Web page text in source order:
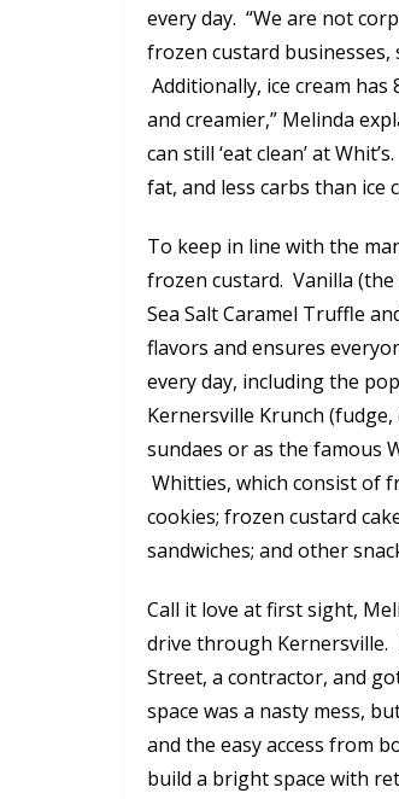
every day. “We are not
frozen custard
Additionally, ice cream
and creamier,” Melinda
can still ‘eat clean’ at
fat, and less carbs than
To keep in line with the
frozen custard. Vanilla
Sea Salt Caramel Truffle
flavors and ensures
every day, including the
Kernersville Krunch
sundaes or as the famous
Whitties, which consist of
cookies; frozen custard
sandwiches; and other
Call it love at first sight,
drive through Kernersville.
Street, a contractor, and
space was a nasty mess,
and the easy access from
build a bright space with